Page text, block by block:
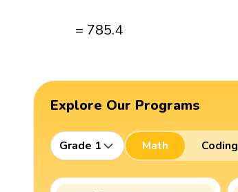
= 785.4
Explore Our Programs
Grade 1 Math Coding